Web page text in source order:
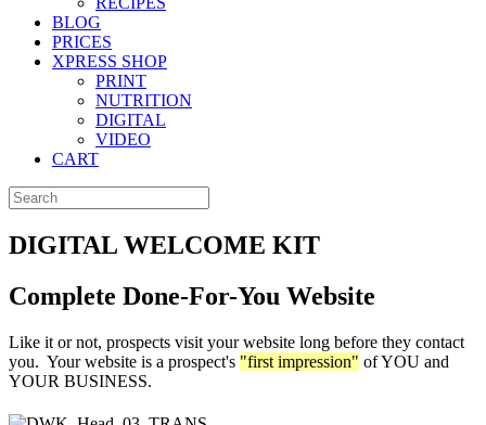
BLOG
PRICES
XPRESS SHOP
PRINT
NUTRITION
DIGITAL
VIDEO
CART
DIGITAL WELCOME KIT
Complete Done-For-You Website
Like it or not, prospects visit your website long before they contact
you. Your website is a prospect's "first impression" of YOU and
YOUR BUSINESS.